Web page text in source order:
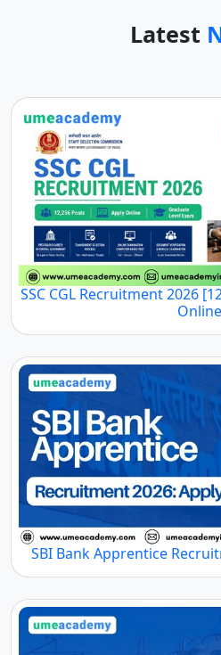
Latest
SSC CGL Recruitment 2026
Online
SBI Bank Apprentice